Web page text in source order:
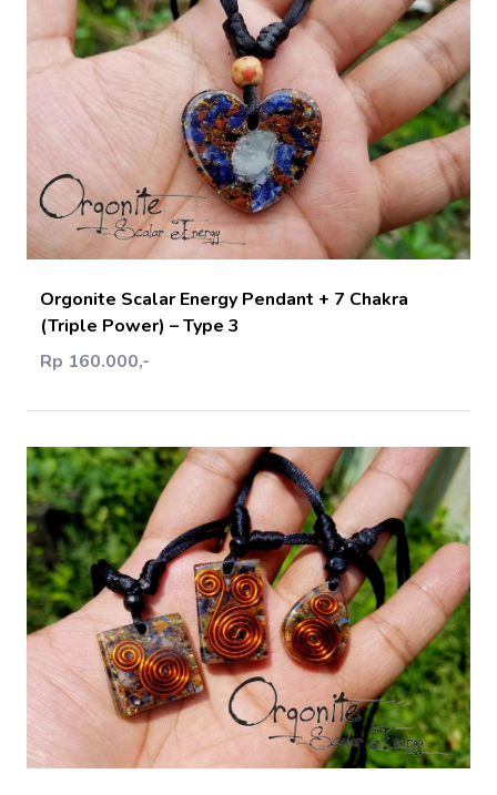
Add Cart
Orgonite Scalar Energy Pendant + 7 Chakra
(Triple Power) – Type 3
Rp 160.000,-
Add Cart